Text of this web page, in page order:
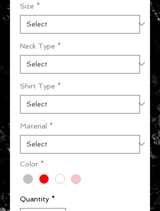
Size *
Neck Type *
Shirt Type *
Material *
Color *
Quantity *